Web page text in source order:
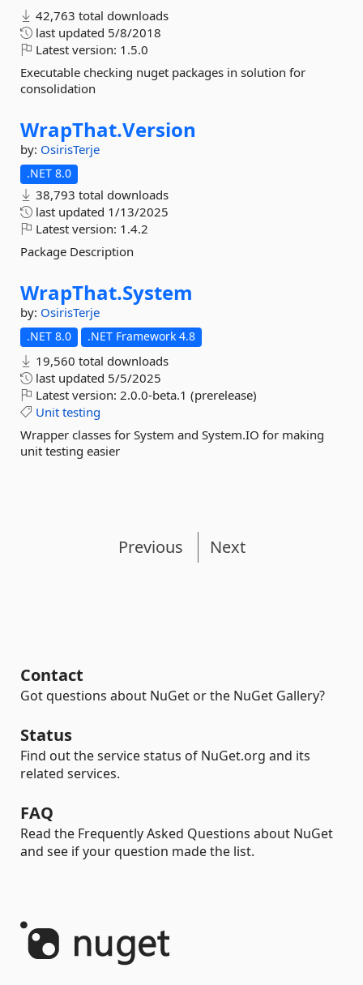
42,763 total downloads
last updated 5/8/2018
Latest version: 1.5.0
Executable checking nuget packages in solution for
consolidation
WrapThat.Version
by: OsirisTerje
.NET 8.0
38,793 total downloads
last updated 1/13/2025
Latest version: 1.4.2
Package Description
WrapThat.System
by: OsirisTerje
.NET 8.0 .NET Framework 4.8
19,560 total downloads
last updated 5/5/2025
Latest version: 2.0.0-beta.1 (prerelease)
Unit testing
Wrapper classes for System and System.IO for making
unit testing easier
Previous Next
Contact
Got questions about NuGet or the NuGet Gallery?
Status
Find out the service status of NuGet.org and its
related services.
FAQ
Read the Frequently Asked Questions about NuGet
and see if your question made the list.